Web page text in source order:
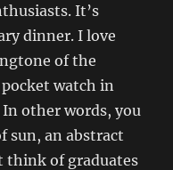
It’s
dinner. I love
of the
watch in
In other words, you
sun, an abstract
think of graduates